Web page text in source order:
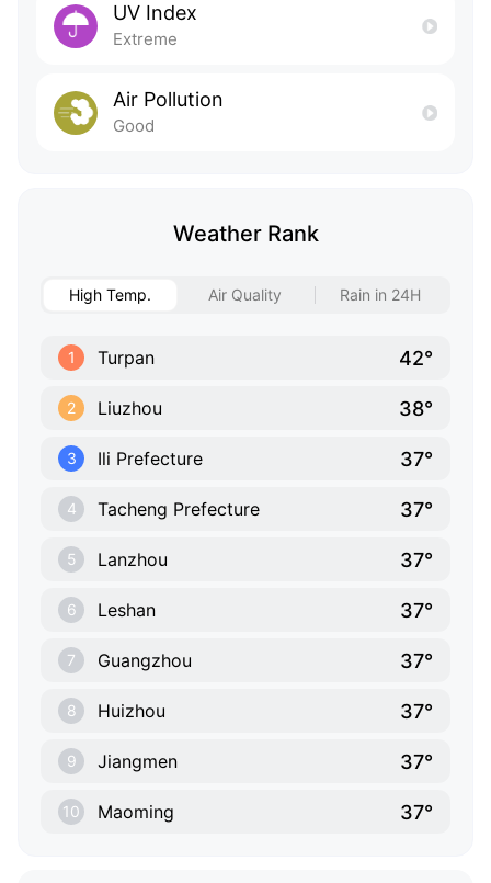
UV Index
Extreme
Air Pollution
Good
Weather Rank
High Temp. Air Quality Rain in 24H
1 Turpan 42°
2 Liuzhou 38°
3 Ili Prefecture 37°
4 Tacheng Prefecture 37°
5 Lanzhou 37°
6 Leshan 37°
7 Guangzhou 37°
8 Huizhou 37°
9 Jiangmen 37°
10 Maoming 37°